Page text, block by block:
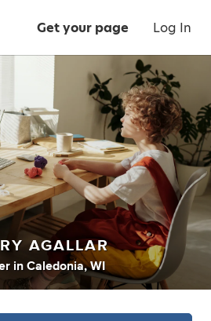
Get your page Log In
AGALLAR
in Caledonia, WI